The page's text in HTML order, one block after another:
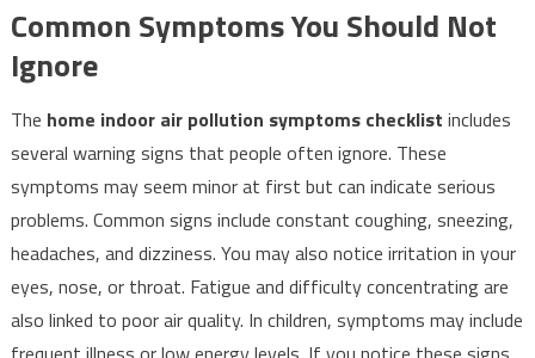
Common Symptoms You Should Not
Ignore
The home indoor air pollution symptoms checklist includes
several warning signs that people often ignore. These
symptoms may seem minor at first but can indicate serious
problems. Common signs include constant coughing, sneezing,
headaches, and dizziness. You may also notice irritation in your
eyes, nose, or throat. Fatigue and difficulty concentrating are
also linked to poor air quality. In children, symptoms may include